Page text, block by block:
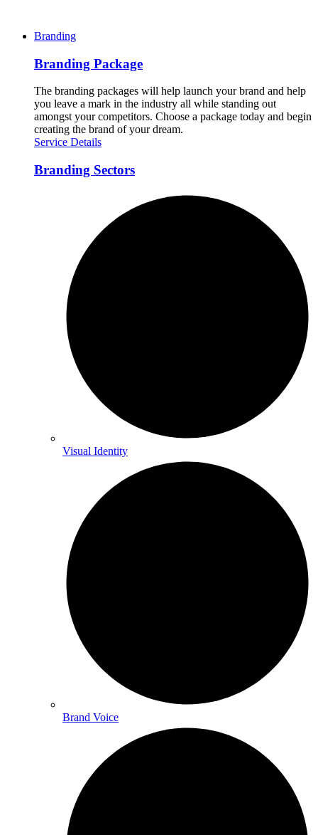
Branding
Branding Package
The branding packages will help launch your brand and help
you leave a mark in the industry all while standing out
amongst your competitors. Choose a package today and begin
creating the brand of your dream.
Service Details
Branding Sectors
Visual Identity
Brand Voice